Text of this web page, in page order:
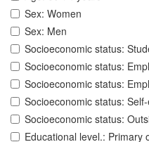
Sex: Women
Sex: Men
Socioeconomic status:
Socioeconomic status:
Socioeconomic status:
Socioeconomic status:
Socioeconomic status:
Educational level.: Primary